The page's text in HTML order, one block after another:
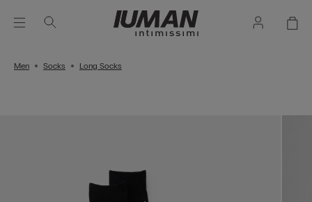
Men Socks Long Socks